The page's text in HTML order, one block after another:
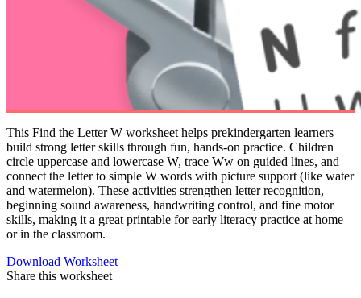
This Find the Letter W worksheet helps prekindergarten learners
build strong letter skills through fun, hands-on practice. Children
circle uppercase and lowercase W, trace Ww on guided lines, and
connect the letter to simple W words with picture support (like water
and watermelon). These activities strengthen letter recognition,
beginning sound awareness, handwriting control, and fine motor
skills, making it a great printable for early literacy practice at home
or in the classroom.
Download Worksheet
Share this worksheet